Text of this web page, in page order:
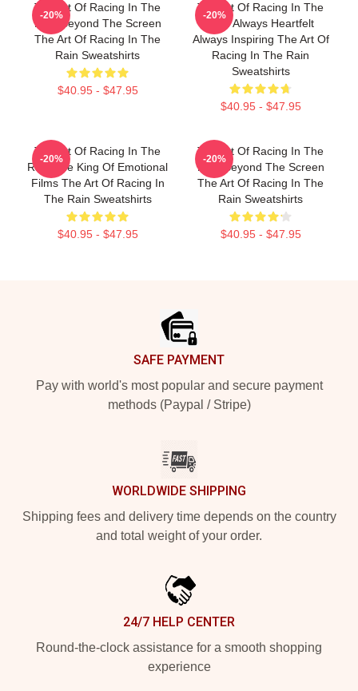
The Art Of Racing In The
Rain Beyond The Screen
The Art Of Racing In The
Rain Sweatshirts
$40.95 - $47.95
-20%
The Art Of Racing In The
Rain Always Heartfelt
Always Inspiring The Art Of
Racing In The Rain
Sweatshirts
$40.95 - $47.95
-20%
The Art Of Racing In The
Rain The King Of Emotional
Films The Art Of Racing In
The Rain Sweatshirts
$40.95 - $47.95
-20%
The Art Of Racing In The
Rain Beyond The Screen
The Art Of Racing In The
Rain Sweatshirts
$40.95 - $47.95
-20%
SAFE PAYMENT
Pay with world's most popular and secure payment
methods (Paypal / Stripe)
WORLDWIDE SHIPPING
Shipping fees and delivery time depends on the country
and total weight of your order.
24/7 HELP CENTER
Round-the-clock assistance for a smooth shopping
experience